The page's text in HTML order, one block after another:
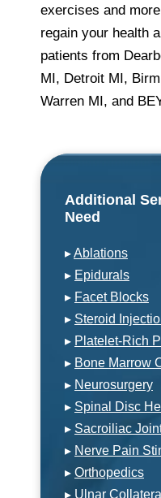
exercises and
regain your health
patients from
MI, Detroit MI,
Warren MI, and
Additional
Need
▸Ablations
▸ Epidurals
▸ Facet Blocks
▸ Steroid
▸ Platelet-Rich
▸ Bone Marrow
▸ Neurosurgery
▸ Spinal Disc
▸ Sacroiliac
▸ Nerve Pain
▸ Orthopedics
▸ Ulnar